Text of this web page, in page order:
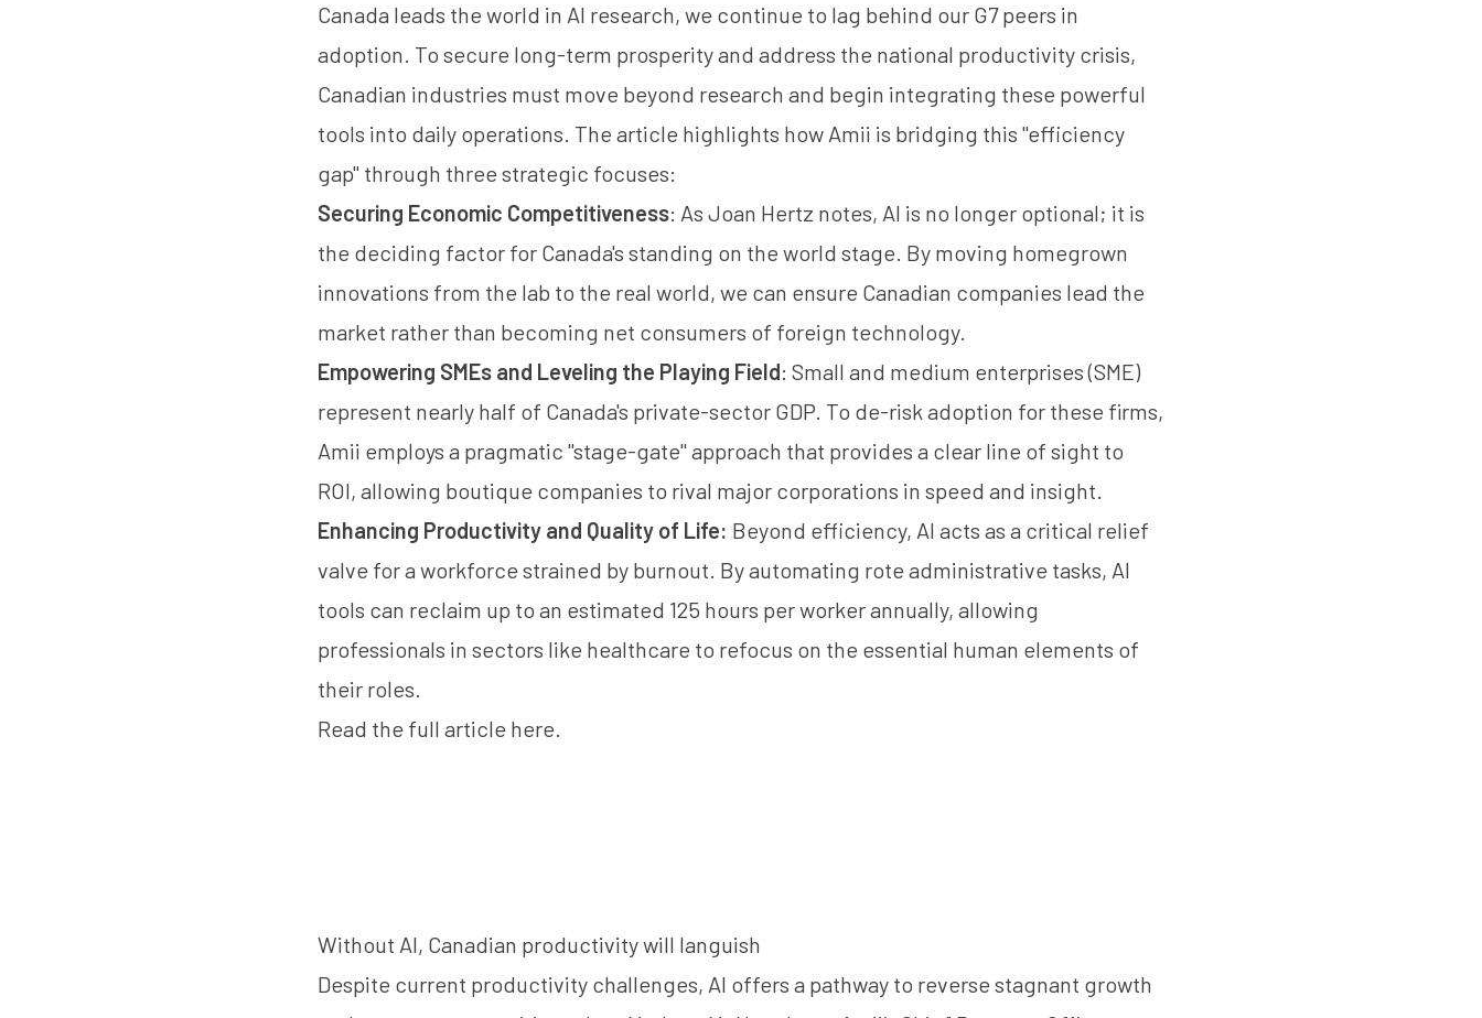
Canada leads the world in AI research, we continue to lag behind our G7 peers in
adoption. To secure long-term prosperity and address the national productivity crisis,
Canadian industries must move beyond research and begin integrating these powerful
tools into daily operations. The article highlights how Amii is bridging this "efficiency
gap" through three strategic focuses:
Securing Economic Competitiveness: As Joan Hertz notes, AI is no longer optional; it is
the deciding factor for Canada's standing on the world stage. By moving homegrown
innovations from the lab to the real world, we can ensure Canadian companies lead the
market rather than becoming net consumers of foreign technology.
Empowering SMEs and Leveling the Playing Field: Small and medium enterprises (SME)
represent nearly half of Canada's private-sector GDP. To de-risk adoption for these firms,
Amii employs a pragmatic "stage-gate" approach that provides a clear line of sight to
ROI, allowing boutique companies to rival major corporations in speed and insight.
Enhancing Productivity and Quality of Life: Beyond efficiency, AI acts as a critical relief
valve for a workforce strained by burnout. By automating rote administrative tasks, AI
tools can reclaim up to an estimated 125 hours per worker annually, allowing
professionals in sectors like healthcare to refocus on the essential human elements of
their roles.
Read the full article here.
Without AI, Canadian productivity will languish
Despite current productivity challenges, AI offers a pathway to reverse stagnant growth